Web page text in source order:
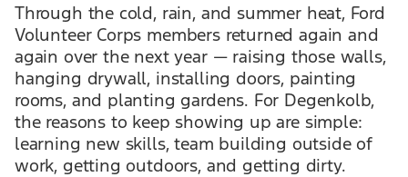
Through the cold, rain, and summer heat, Ford
Volunteer Corps members returned again and
again over the next year — raising those walls,
hanging drywall, installing doors, painting
rooms, and planting gardens. For Degenkolb,
the reasons to keep showing up are simple:
learning new skills, team building outside of
work, getting outdoors, and getting dirty.